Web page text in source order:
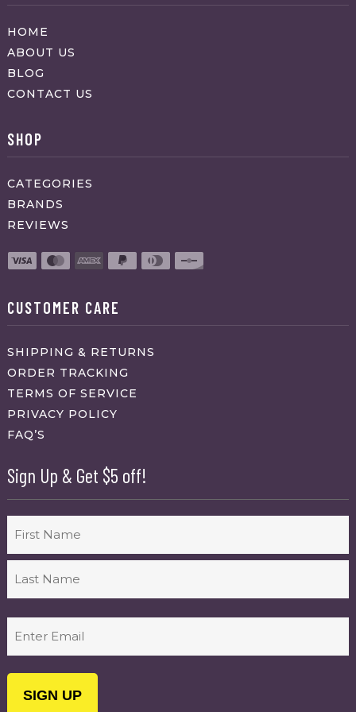
HOME
ABOUT US
BLOG
CONTACT US
SHOP
CATEGORIES
BRANDS
REVIEWS
CUSTOMER CARE
SHIPPING & RETURNS
ORDER TRACKING
TERMS OF SERVICE
PRIVACY POLICY
FAQ’S
Sign Up & Get $5 off!
First
(Required)